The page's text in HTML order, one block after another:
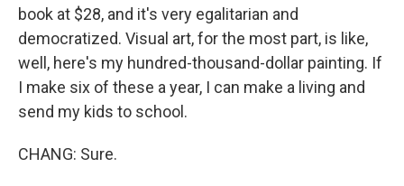
book at $28, and it's very egalitarian and
democratized. Visual art, for the most part, is like,
well, here's my hundred-thousand-dollar painting. If
I make six of these a year, I can make a living and
send my kids to school.
CHANG: Sure.